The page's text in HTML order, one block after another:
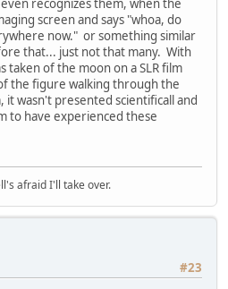
recognizes them, when the
screen and says "whoa, do
now." or something similar
that... just not that many. With
taken of the moon on a SLR film
the figure walking through the
it wasn't presented scientificall and
to have experienced these
afraid I'll take over.
#23